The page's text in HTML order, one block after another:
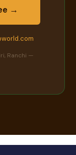
→
Ranchi —